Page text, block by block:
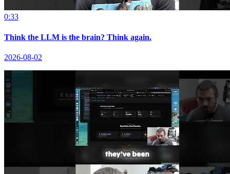
0:33
Think the LLM is the brain? Think again.
2026-08-02